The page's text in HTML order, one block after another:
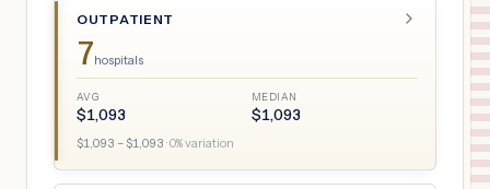
OUTPATIENT
7hospitals
AVG
$1,093
MEDIAN
$1,093
$1,093 – $1,093 ·0% variation